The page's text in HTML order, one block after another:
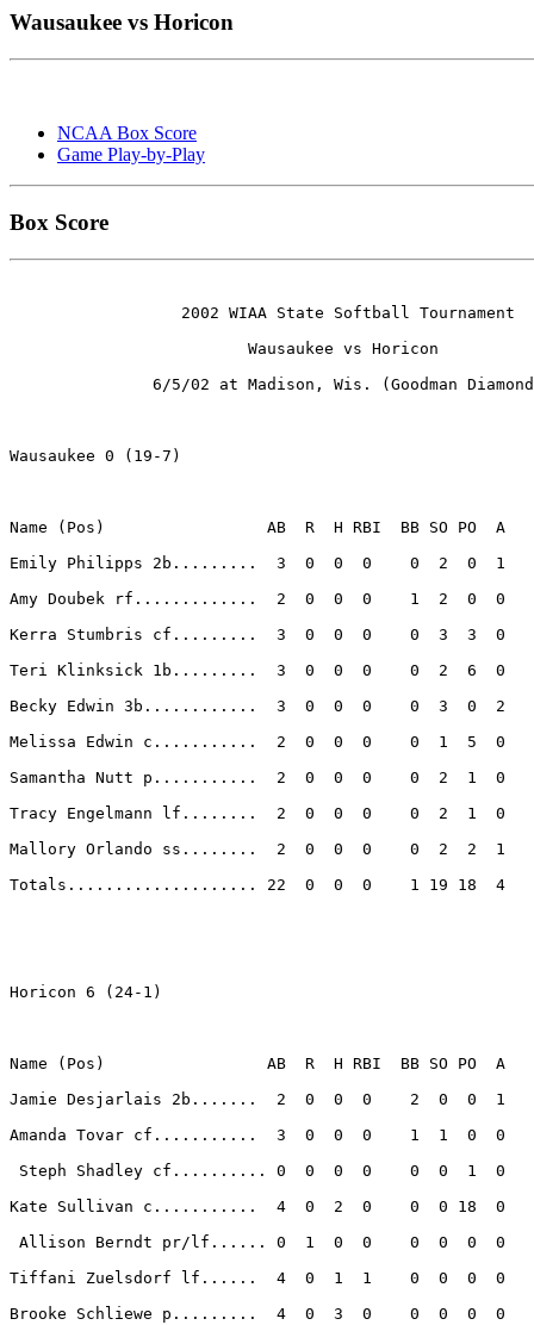
Wausaukee vs Horicon
NCAA Box Score
Game Play-by-Play
Box Score
                  2002 WIAA State Softball Tournament
                         Wausaukee vs Horicon
6/5/02 at Madison, Wis. (Goodman
Wausaukee 0 (19-7)
Name (Pos)                 AB  R  H RBI  BB SO PO  A
Emily Philipps 2b.........  3  0  0  0    0  2  0  1
Amy Doubek rf.............  2  0  0  0    1  2  0  0
Kerra Stumbris cf.........  3  0  0  0    0  3  3  0
Teri Klinksick 1b.........  3  0  0  0    0  2  6  0
Becky Edwin 3b............  3  0  0  0    0  3  0  2
Melissa Edwin c...........  2  0  0  0    0  1  5  0
Samantha Nutt p...........  2  0  0  0    0  2  1  0
Tracy Engelmann lf........  2  0  0  0    0  2  1  0
Mallory Orlando ss........  2  0  0  0    0  2  2  1
Totals.................... 22  0  0  0    1 19 18  4
Horicon 6 (24-1)
Name (Pos)                 AB  R  H RBI  BB SO PO  A
Jamie Desjarlais 2b.......  2  0  0  0    2  0  0  1
Amanda Tovar cf...........  3  0  0  0    1  1  0  0
Steph Shadley cf.......... 0  0  0  0    0  0  1  0
Kate Sullivan c...........  4  0  2  0    0  0 18  0
Allison Berndt pr/lf...... 0  1  0  0    0  0  0  0
Tiffani Zuelsdorf lf......  4  0  1  1    0  0  0  0
Brooke Schliewe p.........  4  0  3  0    0  0  0  0